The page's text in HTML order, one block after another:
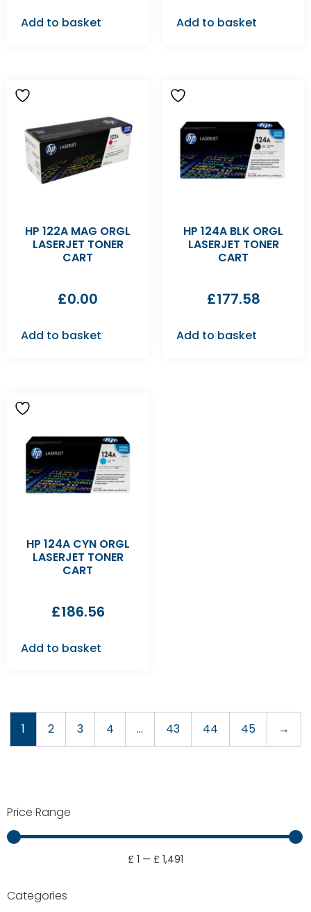
Price Range
£ 1 — £ 1,491
Categories
Add to basket Add to basket
HP 122A MAG ORGL
LASERJET TONER
CART
£0.00
Add to basket
HP 124A BLK ORGL
LASERJET TONER
CART
£177.58
Add to basket
HP 124A CYN ORGL
LASERJET TONER
CART
£186.56
Add to basket
1 2 3 4 … 43 44 45 →